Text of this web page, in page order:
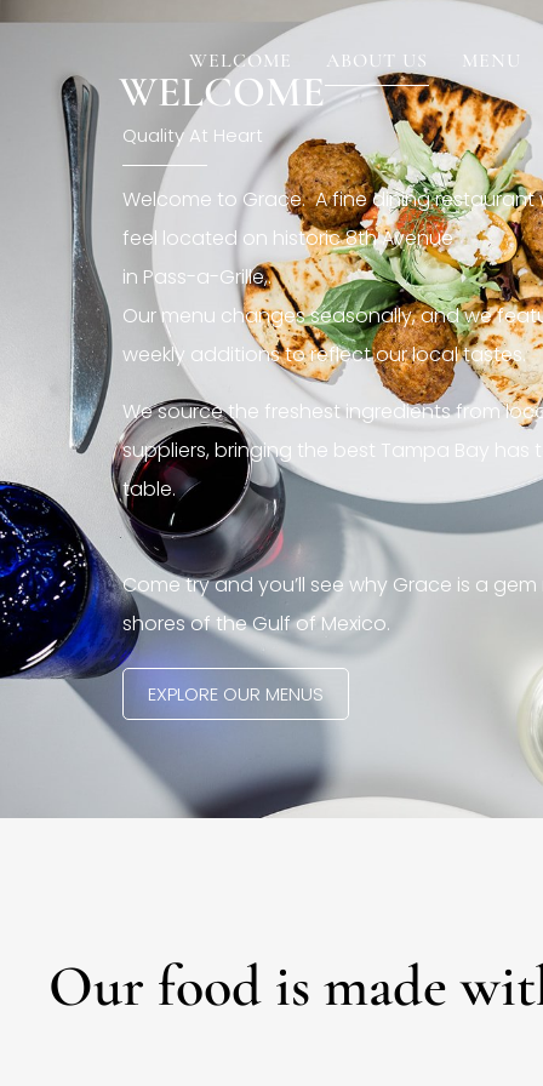
WELCOME ABOUT US MENU
[rev_slider restaurant6_el]
WELCOME
Quality At Heart
Welcome to Grace. A fine dining
feel located on historic 8th Avenue
in Pass-a-Grille,.
Our menu changes seasonally, and we
weekly additions to reflect our local tastes.
We source the freshest ingredients from
suppliers, bringing the best Tampa Bay has
table.
Come try and you’ll see why Grace is a
shores of the Gulf of Mexico.
EXPLORE OUR MENUS
Our food is made